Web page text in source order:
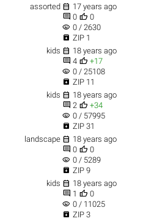
assorted  17 years ago
 0  0
visibility 0 / 2630
 ZIP 1
kids  18 years ago
 4  +17
visibility 0 / 25108
 ZIP 11
kids  18 years ago
 2  +34
visibility 0 / 57995
 ZIP 31
landscape  18 years ago
 0  0
visibility 0 / 5289
 ZIP 9
kids  18 years ago
 1  0
visibility 0 / 11025
 ZIP 3